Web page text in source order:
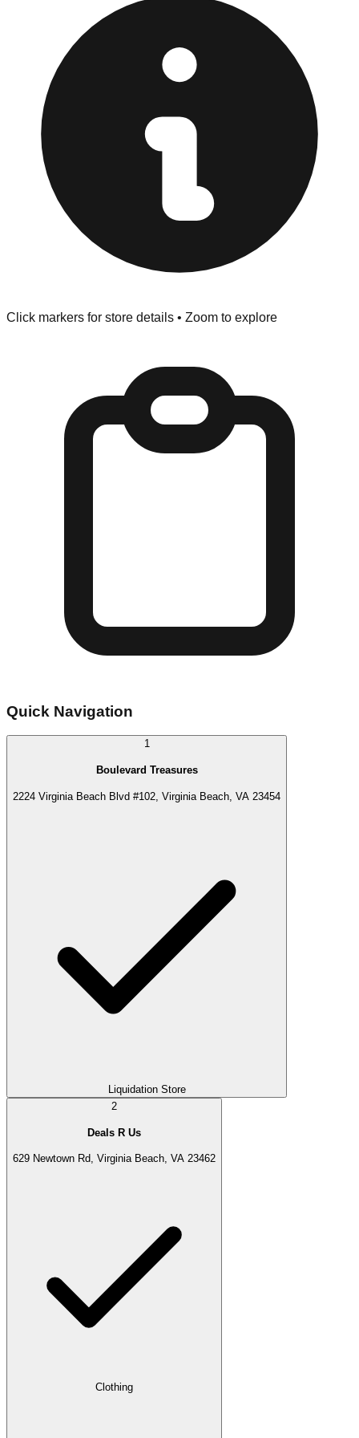
provided at the front of the store before you leave.
Browse our comprehensive directory below to find
addresses, hours, and direct contact information for every
store in the Virginia Beach area.
Click markers for store details • Zoom to explore
Quick Navigation
1
Boulevard Treasures
2224 Virginia Beach Blvd #102, Virginia Beach, VA 23454
Liquidation Store
2
Deals R Us
629 Newtown Rd, Virginia Beach, VA 23462
Clothing